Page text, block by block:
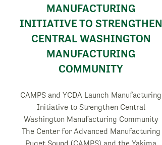
MANUFACTURING
INITIATIVE TO STRENGTHEN
CENTRAL WASHINGTON
MANUFACTURING
COMMUNITY
CAMPS and YCDA Launch Manufacturing
Initiative to Strengthen Central
Washington Manufacturing Community
The Center for Advanced Manufacturing
Puget Sound (CAMPS) and the Yakima